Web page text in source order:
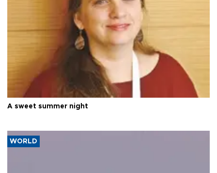
A sweet summer night
WORLD